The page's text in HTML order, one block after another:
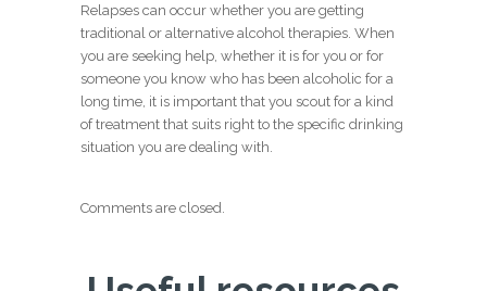
Relapses can occur whether you are getting
traditional or alternative alcohol therapies. When
you are seeking help, whether it is for you or for
someone you know who has been alcoholic for a
long time, it is important that you scout for a kind
of treatment that suits right to the specific drinking
situation you are dealing with.
Comments are closed.